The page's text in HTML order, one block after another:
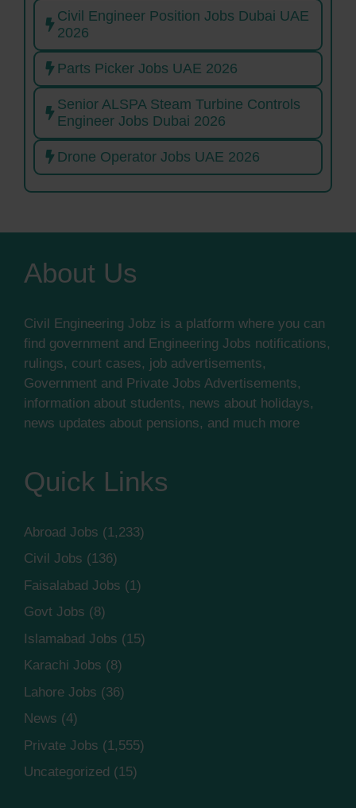
Civil Engineer Position Jobs Dubai UAE
2026
Parts Picker Jobs UAE 2026
Senior ALSPA Steam Turbine Controls
Engineer Jobs Dubai 2026
Drone Operator Jobs UAE 2026
About Us
Civil Engineering Jobz is a platform where you can
find government and Engineering Jobs notifications,
rulings, court cases, job advertisements,
Government and Private Jobs Advertisements,
information about students, news about holidays,
news updates about pensions, and much more
Quick Links
Abroad Jobs (1,233)
Civil Jobs (136)
Faisalabad Jobs (1)
Govt Jobs (8)
Islamabad Jobs (15)
Karachi Jobs (8)
Lahore Jobs (36)
News (4)
Private Jobs (1,555)
Uncategorized (15)